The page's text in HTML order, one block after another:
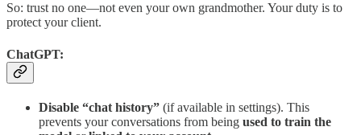
So: trust no one—not even your own grandmother. Your duty is to
protect your client.
ChatGPT:
Disable “chat history” (if available in settings). This
prevents your conversations from being used to train the